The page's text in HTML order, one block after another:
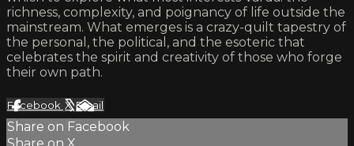
richness, complexity, and poignancy of life outside the
mainstream. What emerges is a crazy-quilt tapestry of
the personal, the political, and the esoteric that
celebrates the spirit and creativity of those who forge
their own path.
Facebook XEmail
Share on Facebook
Share on X